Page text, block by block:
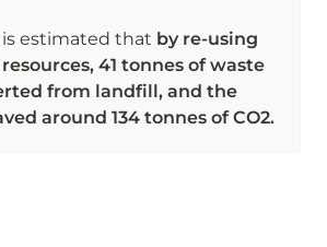
estimated that by re-using
41 tonnes of waste
from landfill, and the
around 134 tonnes of CO2.